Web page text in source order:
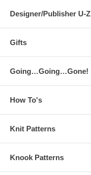
Designer/Publisher U-Z
Gifts
Going…Going…Gone!
How To's
Knit Patterns
Knook Patterns